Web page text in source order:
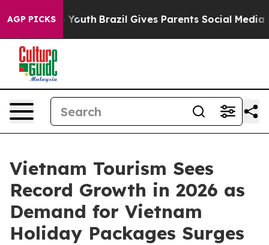
AGP PICKS
to Youth Brazil Gives Parents Social Media
Vietnam Tourism Sees
Record Growth in 2026 as
Demand for Vietnam
Holiday Packages Surges